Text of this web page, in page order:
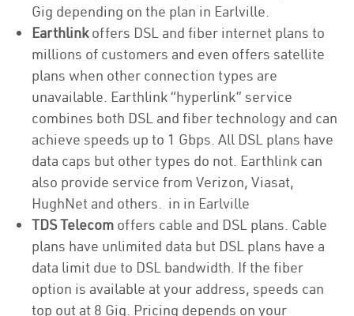
Gig depending on the plan in Earlville.
Earthlinkoffers DSL and fiber internet plans to
millions of customers and even offers satellite
plans when other connection types are
unavailable. Earthlink “hyperlink” service
combines both DSL and fiber technology and can
achieve speeds up to 1 Gbps. All DSL plans have
data caps but other types do not. Earthlink can
also provide service from Verizon, Viasat,
HughNet and others. in in Earlville
TDS Telecom offers cable and DSL plans. Cable
plans have unlimited data but DSL plans have a
data limit due to DSL bandwidth. If the fiber
option is available at your address, speeds can
top out at 8 Gig. Pricing depends on your